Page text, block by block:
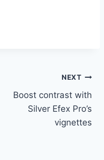
NEXT
Boost contrast with
Silver Efex Pro’s
vignettes